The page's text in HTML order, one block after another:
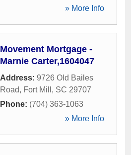
» More Info
Movement Mortgage -
Marnie Carter,1604047
Address: 9726 Old Bailes
Road, Fort Mill , SC 29707
Phone: (704) 363-1063
» More Info